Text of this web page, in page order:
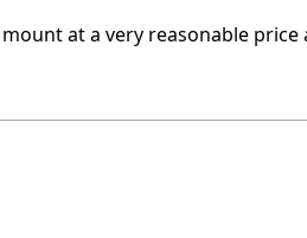
at a very reasonable